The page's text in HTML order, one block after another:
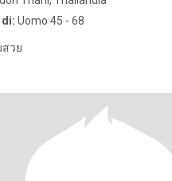
Uomo 45 - 68
สวย